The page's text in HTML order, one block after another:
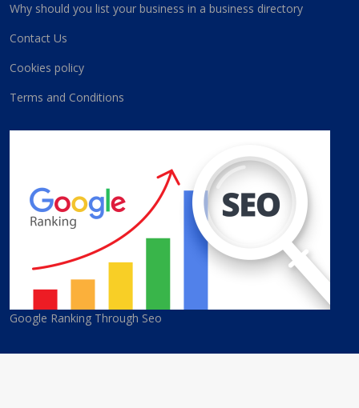
Why should you list your business in a business directory
Contact Us
Cookies policy
Terms and Conditions
Google Ranking Through Seo